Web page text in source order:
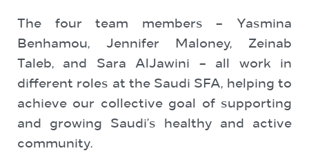
The four team members – Yasmina
Benhamou, Jennifer Maloney, Zeinab
Taleb, and Sara AlJawini – all work in
different roles at the Saudi SFA, helping to
achieve our collective goal of supporting
and growing Saudi’s healthy and active
community.